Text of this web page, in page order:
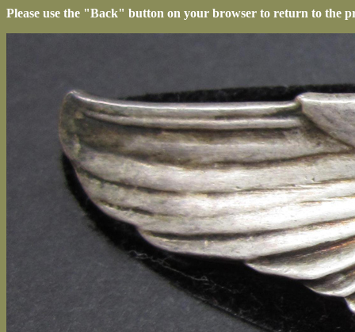
Please use the "Back" button on your browser to return to the